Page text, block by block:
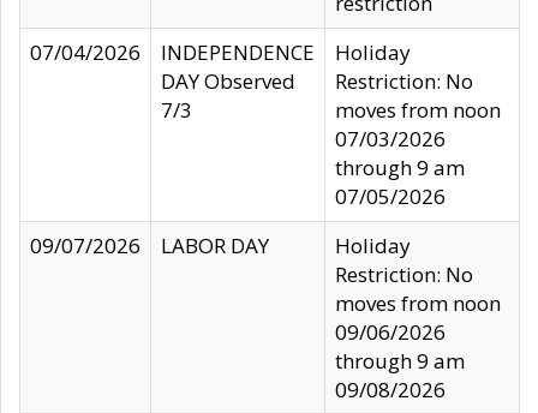
07/04/2026
INDEPENDENCE
DAY Observed
7/3
Holiday
Restriction: No
moves from noon
07/03/2026
through 9 am
07/05/2026
09/07/2026
LABOR DAY
Holiday
Restriction: No
moves from noon
09/06/2026
through 9 am
09/08/2026